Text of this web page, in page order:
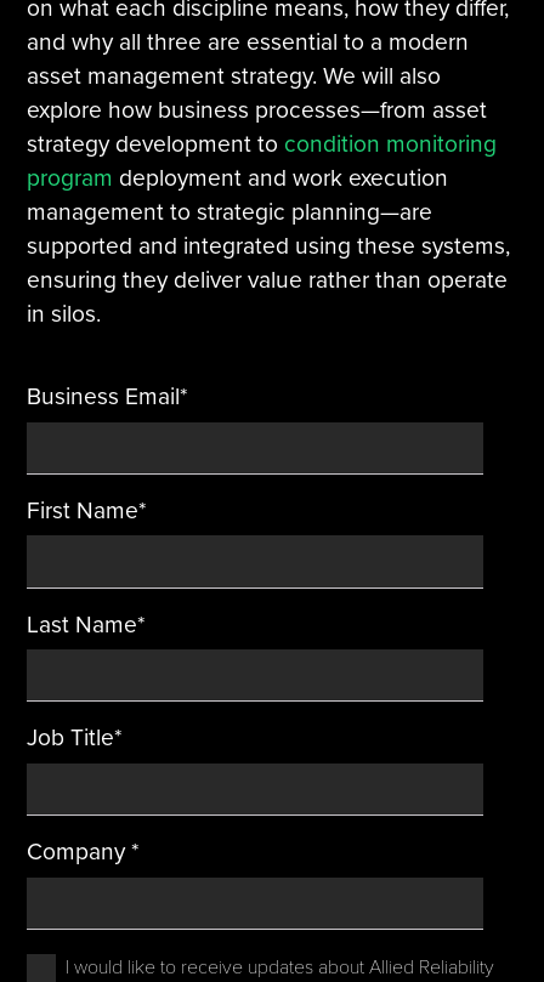
on what each discipline means, how they differ,
and why all three are essential to a modern
asset management strategy. We will also
explore how business processes—from asset
strategy development to condition monitoring
program deployment and work execution
management to strategic planning—are
supported and integrated using these systems,
ensuring they deliver value rather than operate
in silos.
Business Email*
First Name*
Last Name*
Job Title*
Company*
I would like to receive updates about Allied Reliability
Tire Manufacturing
Other Industries
Webinars
White Papers